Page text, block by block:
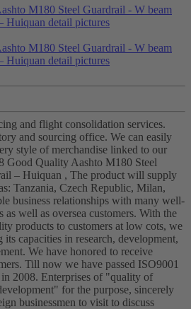
and flight consolidation services.
and sourcing office. We can easily
style of merchandise linked to our
Good Quality Aashto M180 Steel
– Huiquan , The product will supply
Tanzania, Czech Republic, Milan,
business relationships with many well-
as well as oversea customers. With the
products to customers at low cots, we
capacities in research, development,
We have honored to receive
Till now we have passed ISO9001
2008. Enterprises of "quality of
for the purpose, sincerely
businessmen to visit to discuss